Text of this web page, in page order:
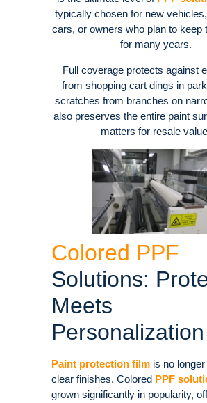
typically chosen for new
cars, or owners who plan to keep
for many years.
Full coverage protects against
from shopping cart dings in
scratches from branches on
also preserves the entire paint
matters for resale
Colored PPF
Solutions:
Meets
Personalization
Paint protection film is no
clear finishes. Colored PPF
grown significantly in popularity,